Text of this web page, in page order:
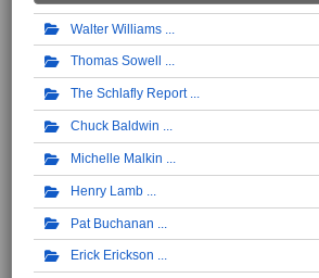
Walter Williams
Thomas Sowell
The Schlafly Report
Chuck Baldwin
Michelle Malkin
Henry Lamb
Pat Buchanan
Erick Erickson